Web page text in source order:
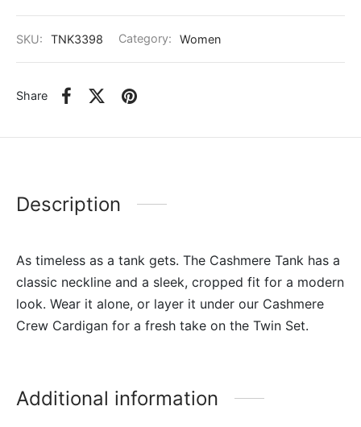
SKU: TNK3398 Category: Women
Share
Description
As timeless as a tank gets. The Cashmere Tank has a
classic neckline and a sleek, cropped fit for a modern
look. Wear it alone, or layer it under our Cashmere
Crew Cardigan for a fresh take on the Twin Set.
Additional information